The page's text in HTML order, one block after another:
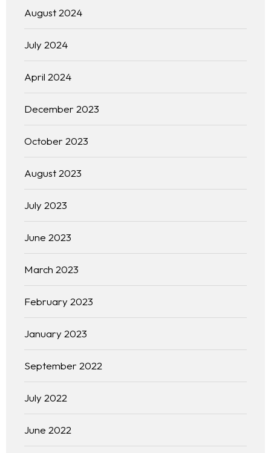
August 2024
July 2024
April 2024
December 2023
October 2023
August 2023
July 2023
June 2023
March 2023
February 2023
January 2023
September 2022
July 2022
June 2022